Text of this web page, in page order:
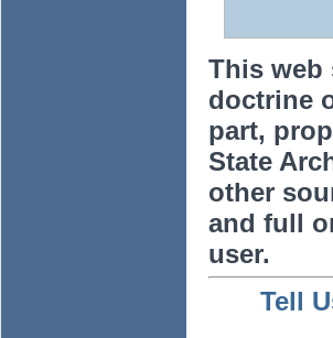
This web
doctrine
part,
State
other
and full
user.
Tell